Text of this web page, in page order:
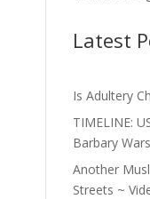
Latest
Is Adultery
TIMELINE:
Barbary Wars
Another
Streets ~